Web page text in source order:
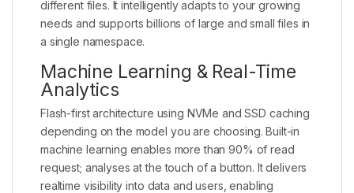
different files. It intelligently adapts to your growing
needs and supports billions of large and small files in
a single namespace.
Machine Learning & Real-Time
Analytics
Flash-first architecture using NVMe and SSD caching
depending on the model you are choosing. Built-in
machine learning enables more than 90% of read
request; analyses at the touch of a button. It delivers
realtime visibility into data and users, enabling